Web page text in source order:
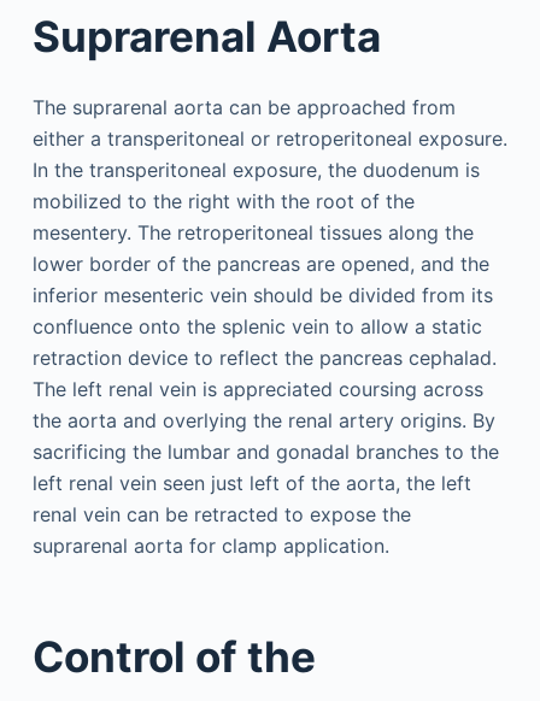
Suprarenal Aorta
The suprarenal aorta can be approached from
either a transperitoneal or retroperitoneal exposure.
In the transperitoneal exposure, the duodenum is
mobilized to the right with the root of the
mesentery. The retroperitoneal tissues along the
lower border of the pancreas are opened, and the
inferior mesenteric vein should be divided from its
confluence onto the splenic vein to allow a static
retraction device to reflect the pancreas cephalad.
The left renal vein is appreciated coursing across
the aorta and overlying the renal artery origins. By
sacrificing the lumbar and gonadal branches to the
left renal vein seen just left of the aorta, the left
renal vein can be retracted to expose the
suprarenal aorta for clamp application.
Control of the